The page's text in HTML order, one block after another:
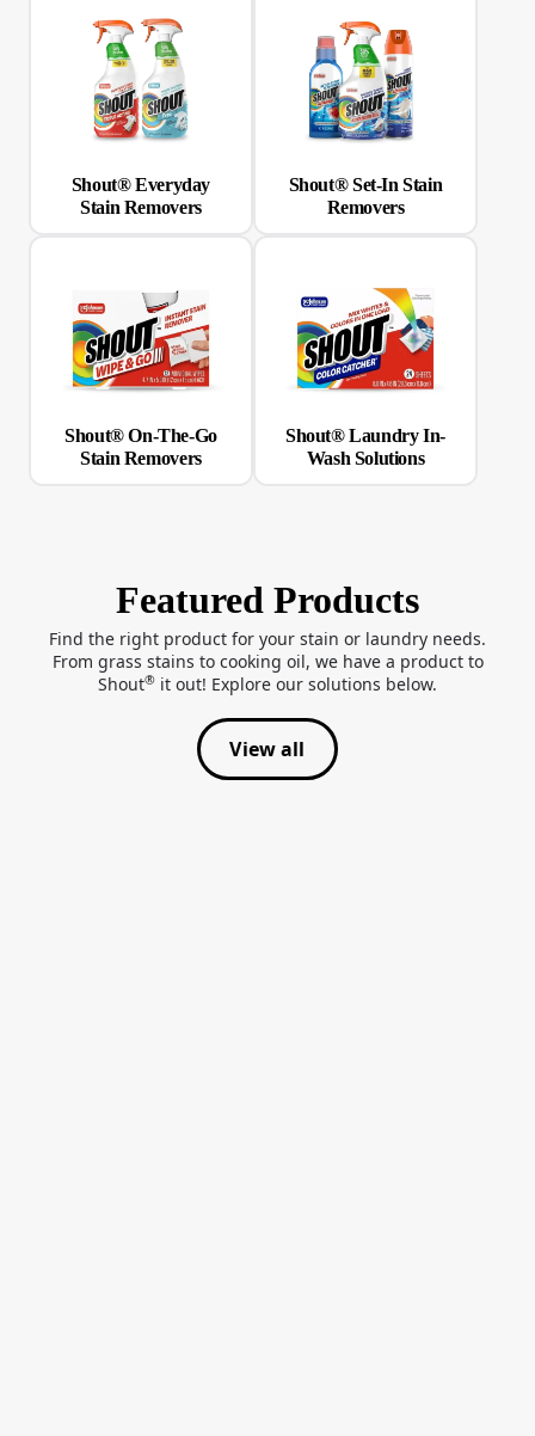
Shout® Everyday
Stain Removers
Shout® Set-In Stain
Removers
Shout® On-The-Go
Stain Removers
Shout® Laundry In-
Wash Solutions
Featured Products
Find the right product for your stain or laundry needs.
From grass stains to cooking oil, we have a product to
Shout® it out! Explore our solutions below.
View all